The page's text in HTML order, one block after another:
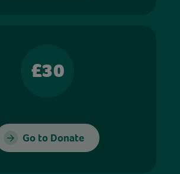
£30
Go to Donate